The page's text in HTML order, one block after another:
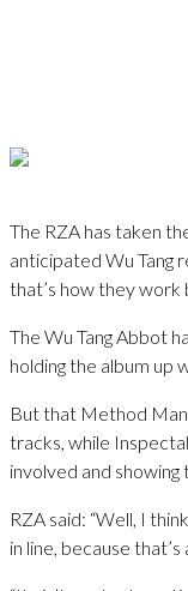
The RZA has taken
anticipated Wu Tang
that’s how they work
The Wu Tang Abbot
holding the album up
But that Method Man
tracks, while
involved and showing
RZA said: “Well, I
in line, because